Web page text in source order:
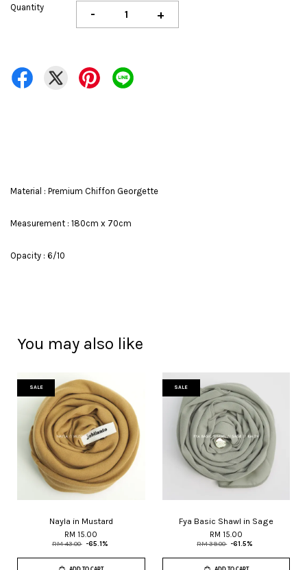
Quantity - +
Material : Premium Chiffon Georgette
Measurement : 180cm x 70cm
Opacity : 6/10
You may also like
SALE
Nayla in Mustard
RM 15.00
RM 43.00 -65.1%
SALE
Fya Basic Shawl in Sage
RM 15.00
RM 39.00 -61.5%